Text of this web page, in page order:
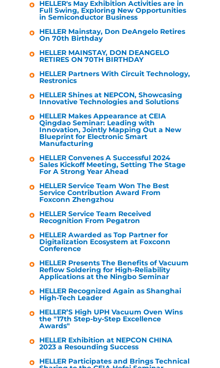
HELLER's May Exhibition Activities are in
Full Swing, Exploring New Opportunities
in Semiconductor Business
HELLER Mainstay, Don DeAngelo Retires
On 70th Birthday
HELLER MAINSTAY, DON DEANGELO
RETIRES ON 70TH BIRTHDAY
HELLER Partners With Circuit Technology,
Restronics
HELLER Shines at NEPCON, Showcasing
Innovative Technologies and Solutions
HELLER Makes Appearance at CEIA
Qingdao Seminar: Leading with
Innovation, Jointly Mapping Out a New
Blueprint for Electronic Smart
Manufacturing
HELLER Convenes A Successful 2024
Sales Kickoff Meeting, Setting The Stage
For A Strong Year Ahead
HELLER Service Team Won The Best
Service Contribution Award From
Foxconn Zhengzhou
HELLER Service Team Received
Recognition From Pegatron
HELLER Awarded as Top Partner for
Digitalization Ecosystem at Foxconn
Conference
HELLER Presents The Benefits of Vacuum
Reflow Soldering for High-Reliability
Applications at the Ningbo Seminar
HELLER Recognized Again as Shanghai
High-Tech Leader
HELLER’S High UPH Vacuum Oven Wins
the "17th Step-by-Step Excellence
Awards"
HELLER Exhibition at NEPCON CHINA
2023 a Resounding Success
HELLER Participates and Brings Technical